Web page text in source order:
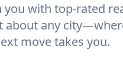
you with top-rated
about any
move takes you.